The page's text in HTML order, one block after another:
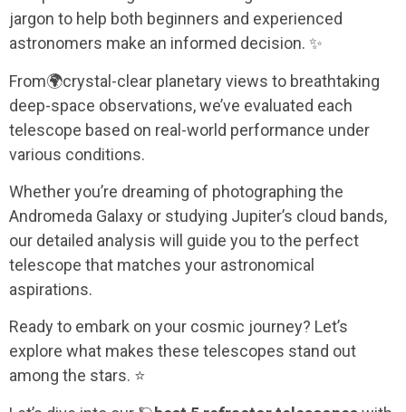
jargon to help both beginners and experienced
astronomers make an informed decision. ✨
From🌍crystal-clear planetary views to breathtaking
deep-space observations, we’ve evaluated each
telescope based on real-world performance under
various conditions.
Whether you’re dreaming of photographing the
Andromeda Galaxy or studying Jupiter’s cloud bands,
our detailed analysis will guide you to the perfect
telescope that matches your astronomical
aspirations.
Ready to embark on your cosmic journey? Let’s
explore what makes these telescopes stand out
among the stars. ⭐